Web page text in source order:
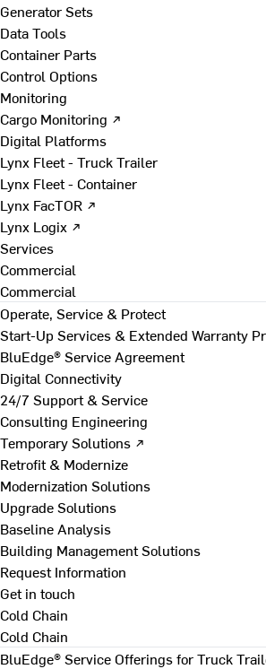
Generator Sets
Data Tools
Container Parts
Control Options
Monitoring
Cargo Monitoring ↗
Digital Platforms
Lynx Fleet - Truck Trailer
Lynx Fleet - Container
Lynx FacTOR ↗
Lynx Logix ↗
Services
Commercial
Commercial
Operate, Service & Protect
Start-Up Services & Extended Warranty
BluEdge® Service Agreement
Digital Connectivity
24/7 Support & Service
Consulting Engineering
Temporary Solutions ↗
Retrofit & Modernize
Modernization Solutions
Upgrade Solutions
Baseline Analysis
Building Management Solutions
Request Information
Get in touch
Cold Chain
Cold Chain
BluEdge® Service Offerings for Truck